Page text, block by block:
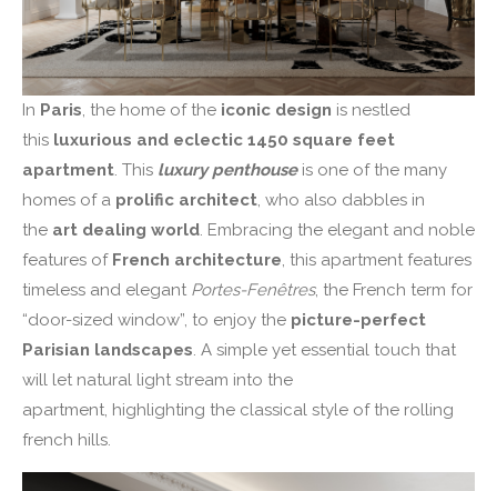
In Paris , the home of the iconic design is nestled
this luxurious and eclectic 1450 square feet
apartment . This luxury penthouseis one of the many
homes of a prolific architect , who also dabbles in
the art dealing world . Embracing the elegant and noble
features of French architecture , this apartment features
timeless and elegant Portes-Fenêtres, the French term for
“door-sized window”, to enjoy the picture-perfect
Parisian landscapes . A simple yet essential touch that
will let natural light stream into the
apartment, highlighting the classical style of the rolling
french hills.